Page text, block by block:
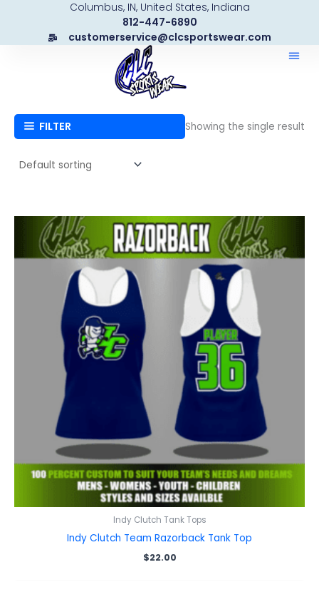
content
Columbus, IN, United States, Indiana
812-447-6890
customerservice@clcsportswear.com
FILTER Showing the single result
Indy Clutch Tank Tops
Indy Clutch Team Razorback Tank Top
$22.00